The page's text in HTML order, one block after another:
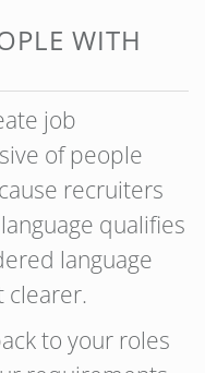
WITH
job
of people
recruiters
qualifies
language
clearer.
to your roles